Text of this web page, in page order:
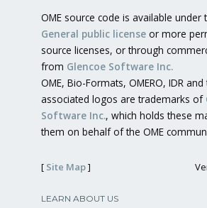
OME source code is available under
General public license or more
source licenses, or through
from Glencoe Software Inc.
OME, Bio-Formats, OMERO, IDR
associated logos are trademarks of
Software Inc., which holds these
them on behalf of the OME
[ Site Map]
LEARN ABOUT US